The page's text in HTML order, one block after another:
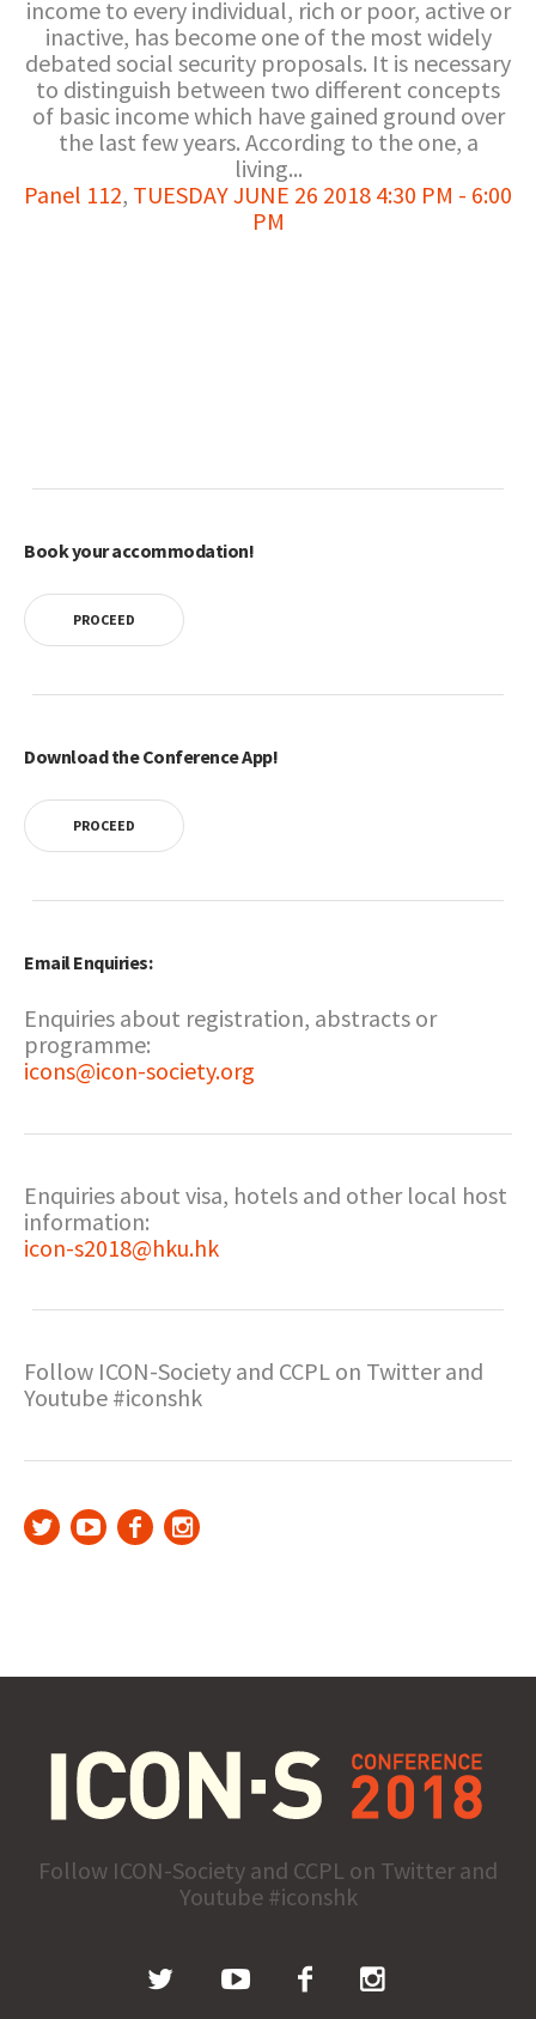
income to every individual, rich or poor, active or
inactive, has become one of the most widely
debated social security proposals. It is necessary
to distinguish between two different concepts
of basic income which have gained ground over
the last few years. According to the one, a
living...
Panel 112, TUESDAY JUNE 26 2018 4:30 PM - 6:00
PM
Book your accommodation!
PROCEED
Download the Conference App!
PROCEED
Email Enquiries:
Enquiries about registration, abstracts or
programme:
icons@icon-society.org
Enquiries about visa, hotels and other local host
information:
icon-s2018@hku.hk
Follow ICON-Society and CCPL on Twitter and
Youtube #iconshk
Follow ICON-Society and CCPL on Twitter and
Youtube #iconshk